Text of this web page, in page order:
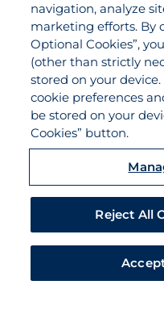
View
Become
Do
navigation, analyze
marketing efforts. By
Optional Cookies”,
(other than strictly
stored on your
cookie preferences
be stored on your
Cookies” button.
Reject All